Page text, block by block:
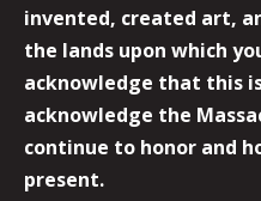
invented, created art,
the lands upon which
acknowledge that this
acknowledge the
continue to honor and
present.